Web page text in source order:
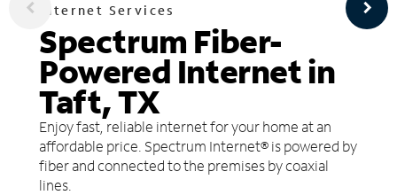
Internet Services
Spectrum Fiber-
Powered Internet in
Taft, TX
Enjoy fast, reliable internet for your home at an
affordable price. Spectrum Internet® is powered by
fiber and connected to the premises by coaxial
lines.